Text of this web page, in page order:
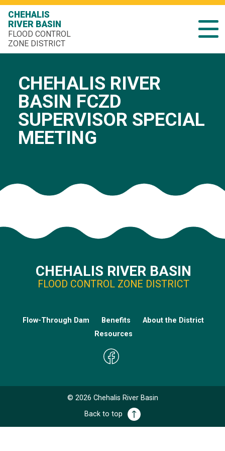
CHEHALIS
RIVER BASIN
FLOOD CONTROL
ZONE DISTRICT
CHEHALIS RIVER
BASIN FCZD
SUPERVISOR SPECIAL
MEETING
CHEHALIS RIVER BASIN
FLOOD CONTROL ZONE DISTRICT
Flow-Through Dam Benefits
About the District
Resources
© 2026 Chehalis River Basin
Back to top